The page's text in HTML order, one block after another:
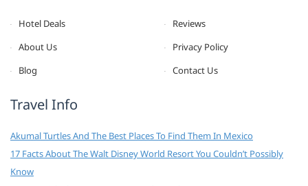
Hotel Deals
Reviews
About Us
Privacy Policy
Blog
Contact Us
Travel Info
Akumal Turtles And The Best Places To Find Them In Mexico
17 Facts About The Walt Disney World Resort You Couldn’t Possibly
Know